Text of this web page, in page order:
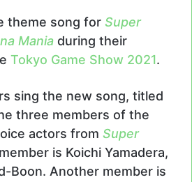
theme song for Super
Mania during their
Tokyo Game Show 2021.
sing the new song, titled
three members of the
actors from Super
is Koichi Yamadera,
Boon. Another member is